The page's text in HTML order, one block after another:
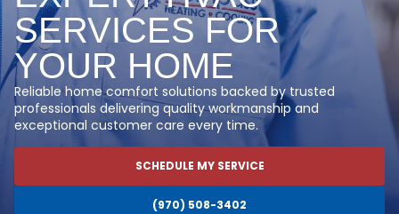
SERVICES FOR
YOUR HOME
Reliable home comfort solutions backed by trusted
professionals delivering quality workmanship and
exceptional customer care every time.
SCHEDULE MY SERVICE
(970) 508-3402